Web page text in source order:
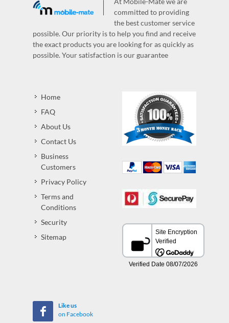
committed to providing
the best customer service
possible. Our priority is to help you find and receive
the exact products you are looking for as quickly as
possible. Your satisfaction is our guarantee
Home
FAQ
About Us
Contact Us
Business
Customers
Privacy Policy
Terms and
Conditions
Security
Sitemap
Like us
on Facebook